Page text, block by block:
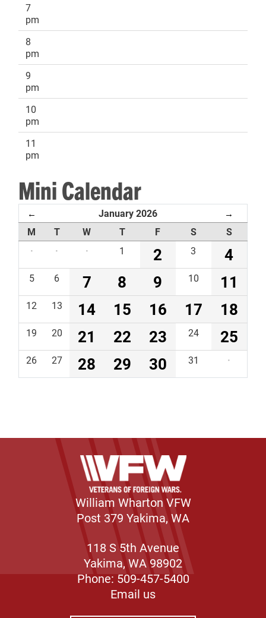
7
pm
8
pm
9
pm
10
pm
11
pm
Mini Calendar
← January 2026 →
M T W T F S
S
·
· · 1 2 3 4
5 6 7 8 9 10 11
12 13 14 15 16 17 18
19 20 21 22 23 24 25
26 27 28 29 30 31 ·
William Wharton VFW
Post 379 Yakima, WA
118 S 5th Avenue
Yakima, WA 98902
Phone: 509-457-5400
Email us